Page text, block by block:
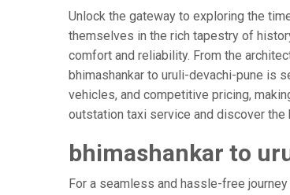
Unlock the gateway to exploring the
themselves in the rich tapestry of
comfort and reliability. From the
bhimashankar to uruli-devachi-pune is
vehicles, and competitive pricing,
outstation taxi service and discover the
bhimashankar to
For a seamless and hassle-free